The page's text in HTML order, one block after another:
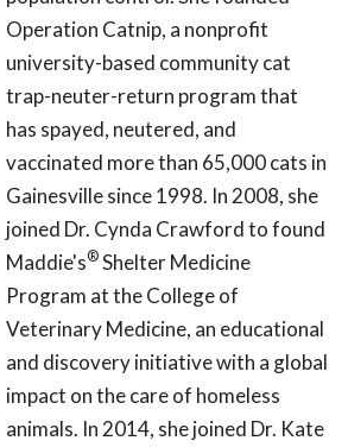
Operation Catnip, a nonprofit
university-based community cat
trap-neuter-return program that
has spayed, neutered, and
vaccinated more than 65,000 cats in
Gainesville since 1998. In 2008, she
joined Dr. Cynda Crawford to found
Maddie's®Shelter Medicine
Program at the College of
Veterinary Medicine, an educational
and discovery initiative with a global
impact on the care of homeless
animals. In 2014, she joined Dr. Kate